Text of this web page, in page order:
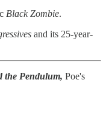
Black Zombie.
and its 25-year-
the Pendulum, Poe's